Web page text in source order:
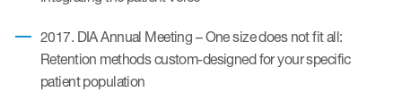
2017. DIA Annual Meeting – One size does not fit all:
Retention methods custom-designed for your specific
patient population